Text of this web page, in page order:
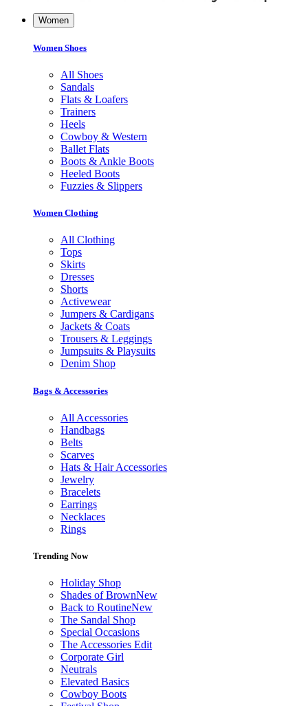
Women
Women Shoes
All Shoes
Sandals
Flats & Loafers
Trainers
Heels
Cowboy & Western
Ballet Flats
Boots & Ankle Boots
Heeled Boots
Fuzzies & Slippers
Women Clothing
All Clothing
Tops
Skirts
Dresses
Shorts
Activewear
Jumpers & Cardigans
Jackets & Coats
Trousers & Leggings
Jumpsuits & Playsuits
Denim Shop
Bags & Accessories
All Accessories
Handbags
Belts
Scarves
Hats & Hair Accessories
Jewelry
Bracelets
Earrings
Necklaces
Rings
Trending Now
Holiday Shop
Shades of BrownNew
Back to RoutineNew
The Sandal Shop
Special Occasions
The Accessories Edit
Corporate Girl
Neutrals
Elevated Basics
Cowboy Boots